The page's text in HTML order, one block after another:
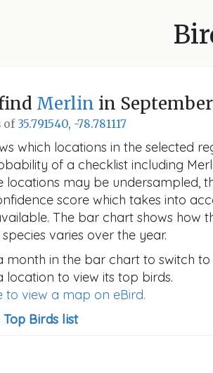
Merlin in September
of 35.791540, -78.781117
which locations in the selected
of a checklist including
locations may be undersampled,
score which takes into
The bar chart shows how
varies over the year.
month in the bar chart to switch
location to view its top birds.
to view a map on eBird.
Birds list